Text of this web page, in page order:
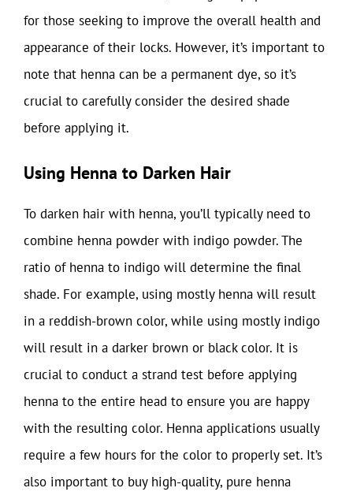
for those seeking to improve the overall health and
appearance of their locks. However, it’s important to
note that henna can be a permanent dye, so it’s
crucial to carefully consider the desired shade
before applying it.
Using Henna to Darken Hair
To darken hair with henna, you’ll typically need to
combine henna powder with indigo powder. The
ratio of henna to indigo will determine the final
shade. For example, using mostly henna will result
in a reddish-brown color, while using mostly indigo
will result in a darker brown or black color. It is
crucial to conduct a strand test before applying
henna to the entire head to ensure you are happy
with the resulting color. Henna applications usually
require a few hours for the color to properly set. It’s
also important to buy high-quality, pure henna